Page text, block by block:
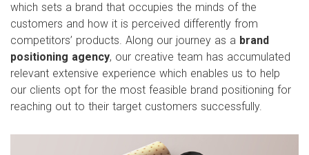
which sets a brand that occupies the minds of the
customers and how it is perceived differently from
competitors’ products. Along our journey as a brand
positioning agency, our creative team has accumulated
relevant extensive experience which enables us to help
our clients opt for the most feasible brand positioning for
reaching out to their target customers successfully.